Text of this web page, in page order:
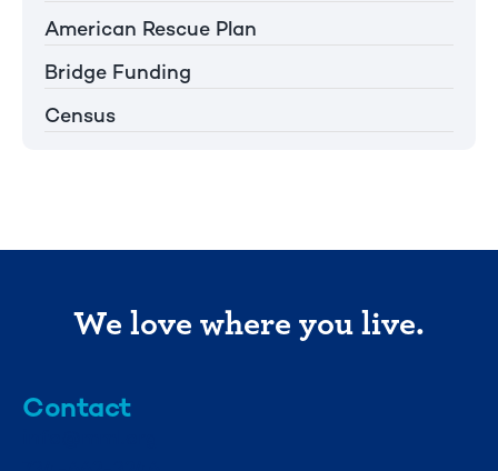
American Rescue Plan
Bridge Funding
Census
We love where you live.
Contact